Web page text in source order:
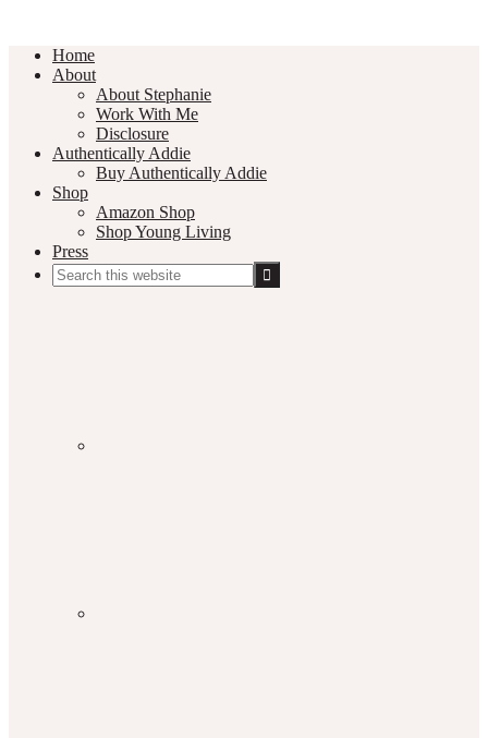
Home
About
About Stephanie
Work With Me
Disclosure
Authentically Addie
Buy Authentically Addie
Shop
Amazon Shop
Shop Young Living
Press
Search
this